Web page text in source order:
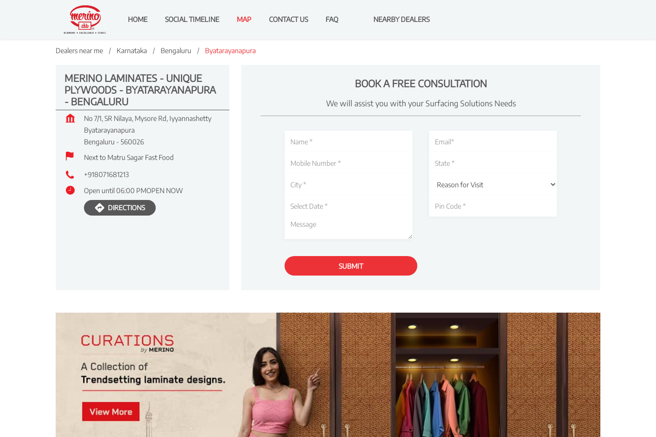
HOME SOCIAL TIMELINE MAP CONTACT US FAQ NEARBY DEALERS
Dealers near me Karnataka Bengaluru Byatarayanapura
MERINO LAMINATES - UNIQUE
PLYWOODS - BYATARAYANAPURA
- BENGALURU
No 7/1, SR Nilaya, Mysore Rd, Iyyannashetty
Byatarayanapura
Bengaluru - 560026
Next to Matru Sagar Fast Food
+918071681213
Open until 06:00 PMOPEN NOW
DIRECTIONS
BOOK A FREE CONSULTATION
We will assist you with your Surfacing Solutions Needs